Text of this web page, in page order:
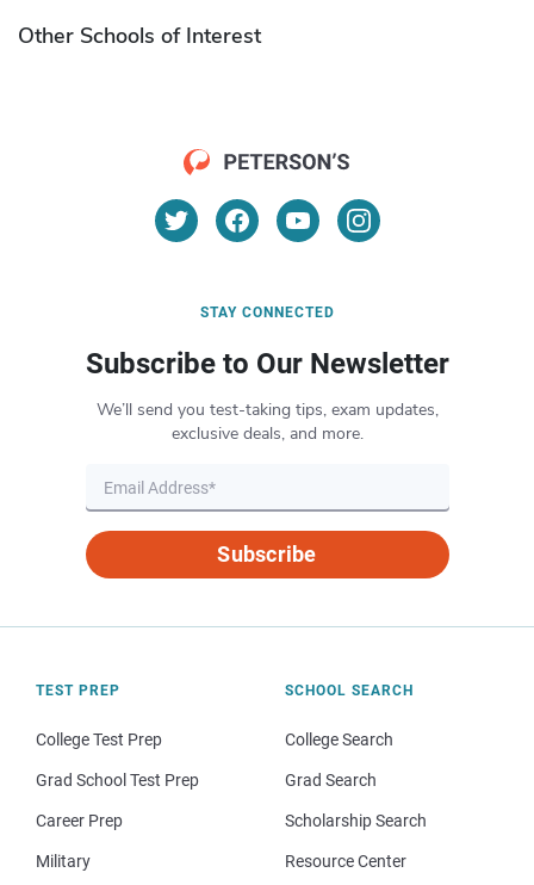
Other Schools of Interest
STAY CONNECTED
Subscribe to Our Newsletter
We’ll send you test-taking tips, exam updates,
exclusive deals, and more.
Subscribe
TEST PREP
College Test Prep
Grad School Test Prep
Career Prep
Military
SCHOOL SEARCH
College Search
Grad Search
Scholarship Search
Resource Center